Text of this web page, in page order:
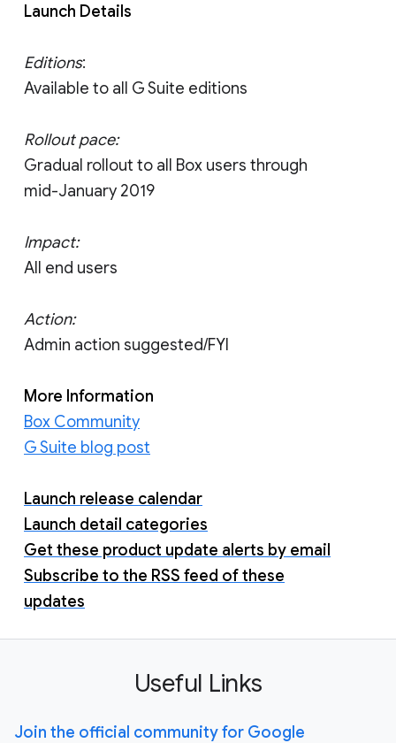
Launch Details
Editions:
Available to all G Suite editions
Rollout pace:
Gradual rollout to all Box users through
mid-January 2019
Impact:
All end users
Action:
Admin action suggested/FYI
More Information
Box Community
G Suite blog post
Launch release calendar
Launch detail categories
Get these product update alerts by email
Subscribe to the RSS feed of these
updates
Useful Links
Join the official community for Google